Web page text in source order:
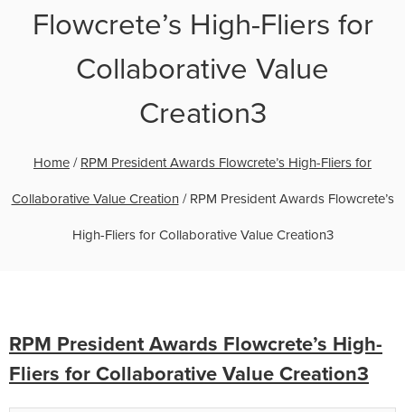
Flowcrete’s High-Fliers for
Collaborative Value
Creation3
Home / RPM President Awards Flowcrete’s High-Fliers for
Collaborative Value Creation/ RPM President Awards Flowcrete’s
High-Fliers for Collaborative Value Creation3
RPM President Awards Flowcrete’s High-
Fliers for Collaborative Value Creation3